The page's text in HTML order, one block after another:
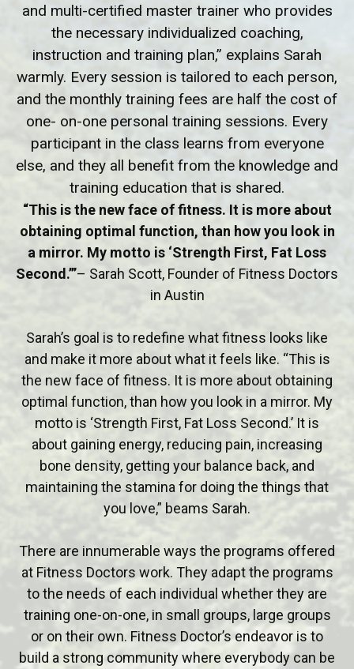
and multi-certified master trainer who provides
the necessary individualized coaching,
instruction and training plan,” explains Sarah
warmly. Every session is tailored to each person,
and the monthly training fees are half the cost of
one- on-one personal training sessions. Every
participant in the class learns from everyone
else, and they all benefit from the knowledge and
training education that is shared.
“This is the new face of fitness. It is more about
obtaining optimal function, than how you look in
a mirror. My motto is ‘Strength First, Fat Loss
Second.’”– Sarah Scott, Founder of Fitness Doctors
in Austin
Sarah’s goal is to redefine what fitness looks like
and make it more about what it feels like. “This is
the new face of fitness. It is more about obtaining
optimal function, than how you look in a mirror. My
motto is ‘Strength First, Fat Loss Second.’ It is
about gaining energy, reducing pain, increasing
bone density, getting your balance back, and
maintaining the stamina for doing the things that
you love,” beams Sarah.
There are innumerable ways the programs offered
at Fitness Doctors work. They adapt the programs
to the needs of each individual whether they are
training one-on-one, in small groups, large groups
or on their own. Fitness Doctor’s endeavor is to
build a strong community where everybody can be